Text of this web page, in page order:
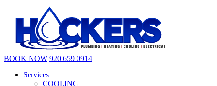
BOOK NOW 920 659 0914
Services
COOLING